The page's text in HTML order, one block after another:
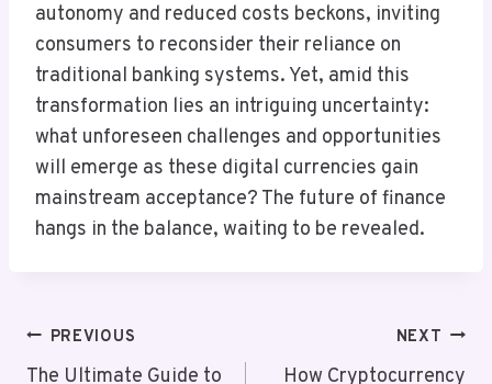
autonomy and reduced costs beckons, inviting
consumers to reconsider their reliance on
traditional banking systems. Yet, amid this
transformation lies an intriguing uncertainty:
what unforeseen challenges and opportunities
will emerge as these digital currencies gain
mainstream acceptance? The future of finance
hangs in the balance, waiting to be revealed.
PostPREVIOUS
The Ultimate Guide to
NEXT
How Cryptocurrency